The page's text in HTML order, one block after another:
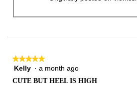
★★★★★
★★★★★
5Kelly · a month ago
CUTE BUT HEEL IS HIGH